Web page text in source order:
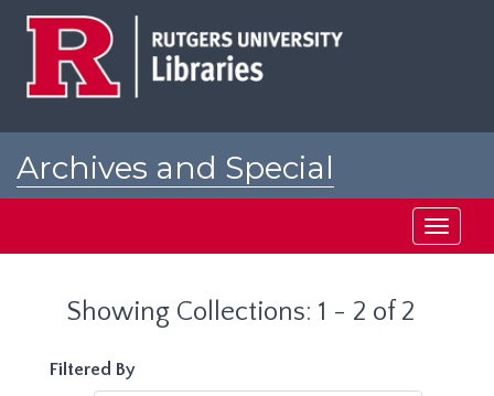
Archives and Special
Toggle
Showing Collections: 1 - 2 of 2
Filtered By